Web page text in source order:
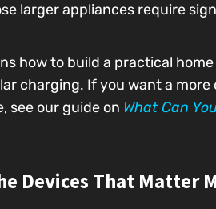
larger appliances require
how to build a practical
charging. If you want a
see our guide on What Can
Devices That Matter